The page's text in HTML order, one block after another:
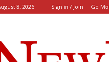
8, 2026 Sign in / Join Go